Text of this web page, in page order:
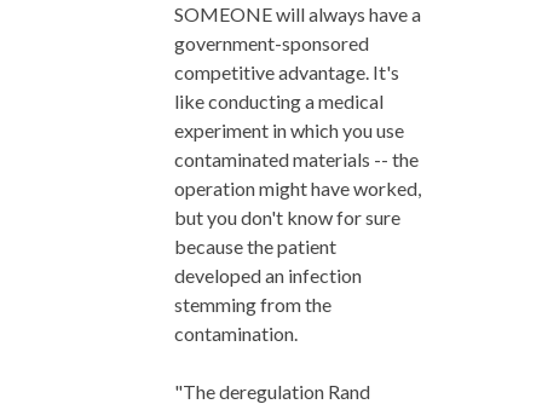
SOMEONE will always have a
government-sponsored
competitive advantage. It's
like conducting a medical
experiment in which you use
contaminated materials -- the
operation might have worked,
but you don't know for sure
because the patient
developed an infection
stemming from the
contamination.
"The deregulation Rand